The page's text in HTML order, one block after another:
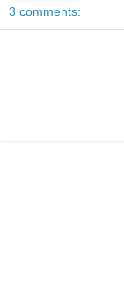
3 comments: